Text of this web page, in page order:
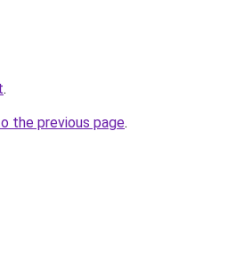
.
the previous page.